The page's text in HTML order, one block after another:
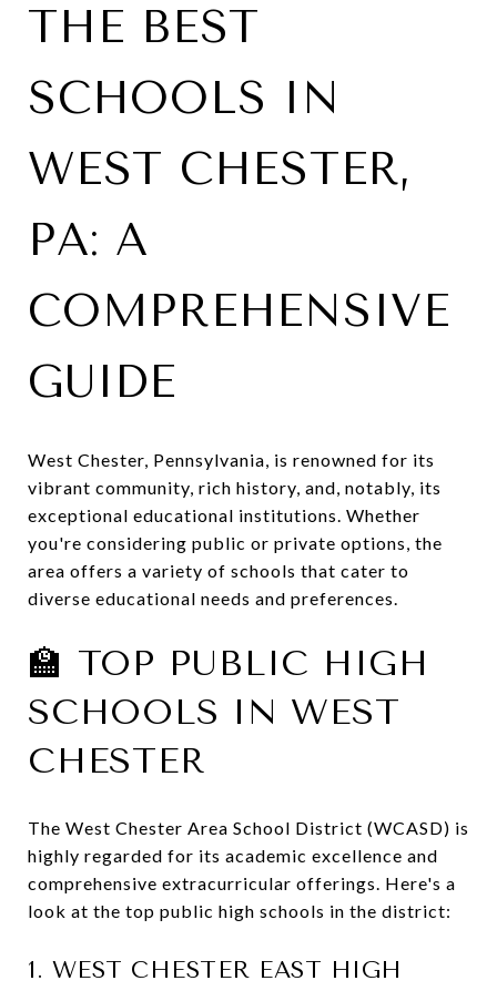
THE BEST
SCHOOLS IN
WEST CHESTER,
PA: A
COMPREHENSIVE
GUIDE
West Chester, Pennsylvania, is renowned for its
vibrant community, rich history, and, notably, its
exceptional educational institutions. Whether
you're considering public or private options, the
area offers a variety of schools that cater to
diverse educational needs and preferences.
🏫 TOP PUBLIC HIGH
SCHOOLS IN WEST
CHESTER
The West Chester Area School District (WCASD) is
highly regarded for its academic excellence and
comprehensive extracurricular offerings. Here's a
look at the top public high schools in the district:
1. WEST CHESTER EAST HIGH